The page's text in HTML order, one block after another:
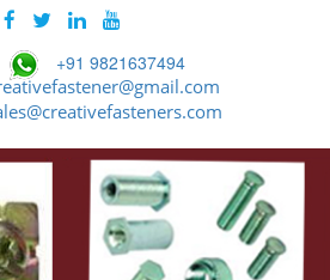
+91 9821637494